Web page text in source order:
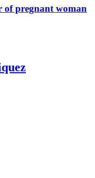
of pregnant woman